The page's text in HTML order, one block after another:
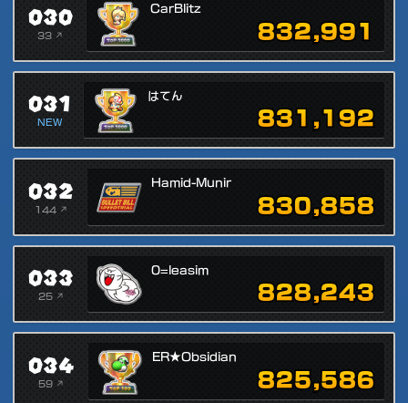
030
33 ↗
CarBlitz
832,991
031
NEW
はてん
831,192
032
144 ↗
Hamid-Munir
830,858
033
25 ↗
0=leasim
828,243
034
59 ↗
ER★Obsidian
825,586